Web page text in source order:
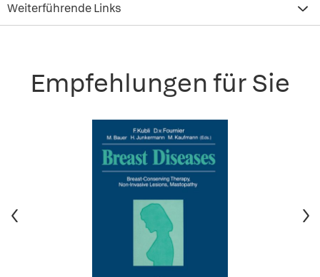
Weiterführende Links
Empfehlungen für Sie